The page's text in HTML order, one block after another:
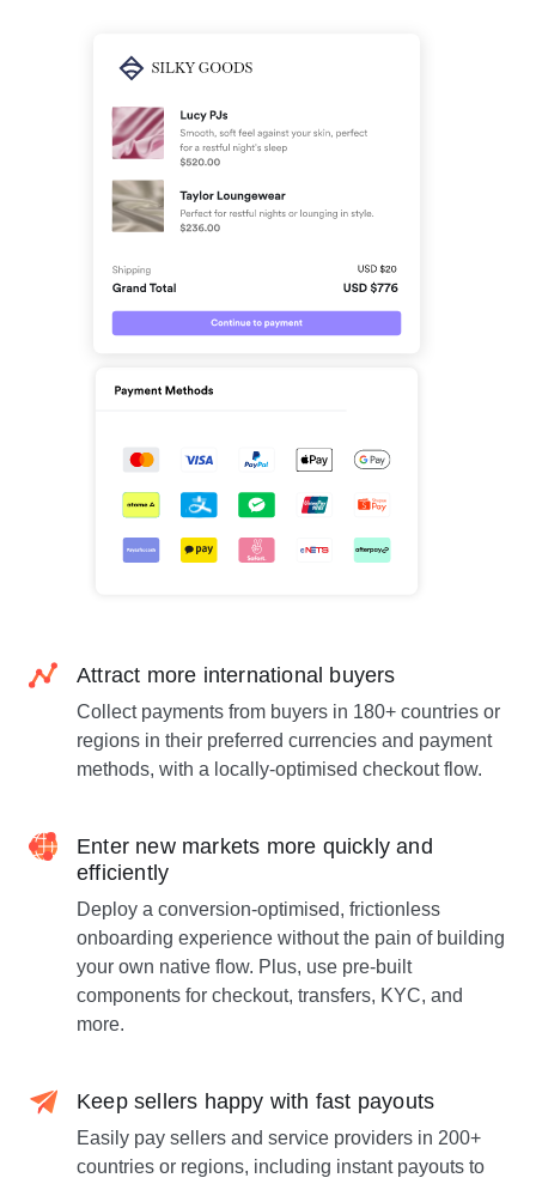
Attract more international buyers
Collect payments from buyers in 180+ countries or
regions in their preferred currencies and payment
methods, with a locally-optimised checkout flow.
Enter new markets more quickly and
efficiently
Deploy a conversion-optimised, frictionless
onboarding experience without the pain of building
your own native flow. Plus, use pre-built
components for checkout, transfers, KYC, and
more.
Keep sellers happy with fast payouts
Easily pay sellers and service providers in 200+
countries or regions, including instant payouts to